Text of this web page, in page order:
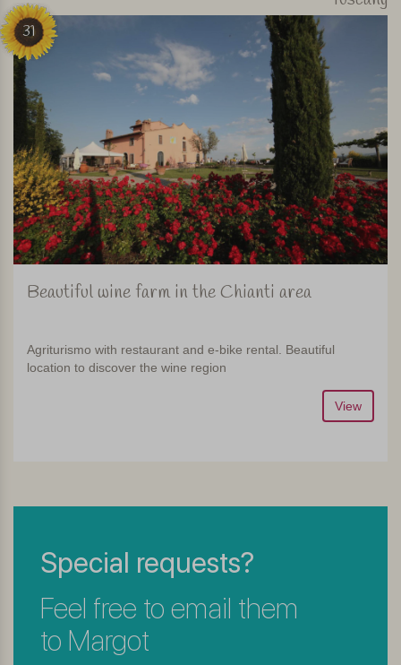
31
Beautiful wine farm in the Chianti area
Agriturismo with restaurant and e-bike rental. Beautiful
location to discover the wine region
View
Special requests?
Feel free to email them
to Margot